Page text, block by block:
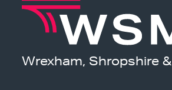
Wrexham, Shropshire